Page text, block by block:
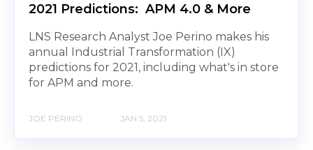
2021 Predictions: APM 4.0 & More
LNS Research Analyst Joe Perino makes his
annual Industrial Transformation (IX)
predictions for 2021, including what's in store
for APM and more.
JOE PERINO JAN 5, 2021